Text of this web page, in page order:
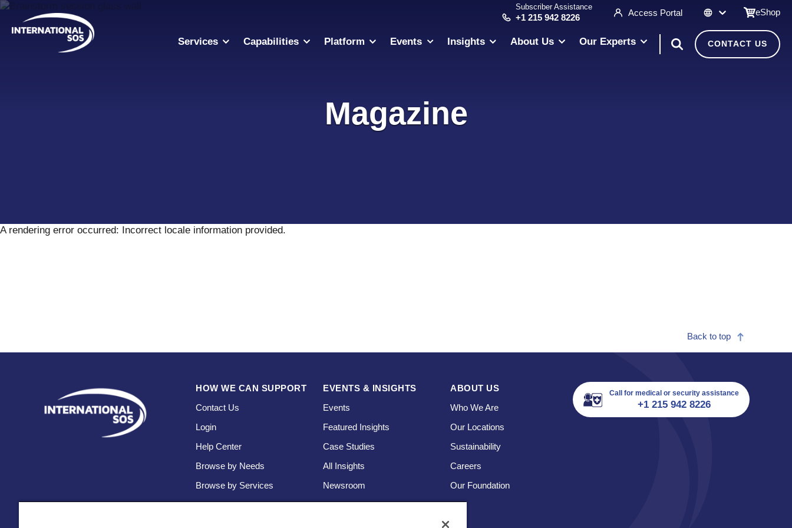
Skip
content
Subscriber Assistance
+1 215 942 8226 Access Portal eShop
Services Capabilities Platform Events Insights About Us Our Experts CONTACT US
Magazine
A rendering error occurred: Incorrect locale information provided.
Back to top
HOW WE CAN SUPPORT
Contact Us
Login
Help Center
Browse by Needs
Browse by Services
EVENTS & INSIGHTS
Events
Featured Insights
Case Studies
All Insights
Newsroom
ABOUT US
Who We Are
Our Locations
Sustainability
Careers
Our Foundation
Call for medical or security assistance
+1 215 942 8226